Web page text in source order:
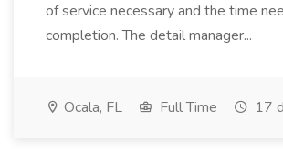
of service necessary and the time
completion. The detail manager...
Ocala, FL Full Time 17